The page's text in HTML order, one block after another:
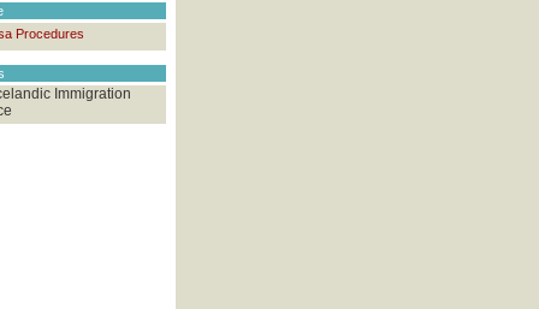
Procedures
Immigration